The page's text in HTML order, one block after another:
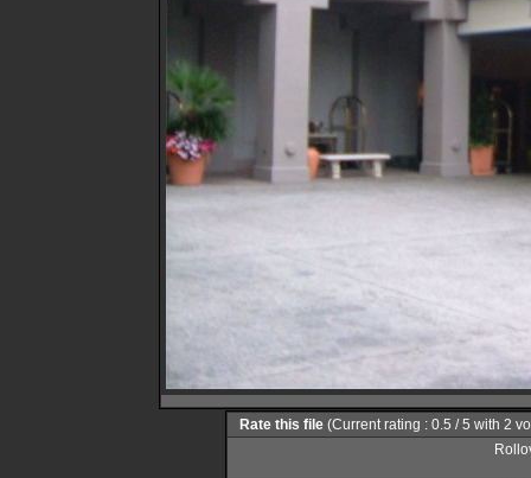
Rate this file (Current rating : 0.5 / 5 with 2